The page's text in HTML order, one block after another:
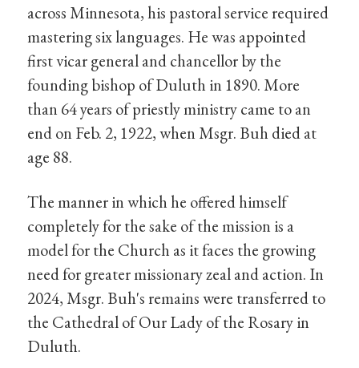
across Minnesota, his pastoral service required
mastering six languages. He was appointed
first vicar general and chancellor by the
founding bishop of Duluth in 1890. More
than 64 years of priestly ministry came to an
end on Feb. 2, 1922, when Msgr. Buh died at
age 88.
The manner in which he offered himself
completely for the sake of the mission is a
model for the Church as it faces the growing
need for greater missionary zeal and action. In
2024, Msgr. Buh's remains were transferred to
the Cathedral of Our Lady of the Rosary in
Duluth.